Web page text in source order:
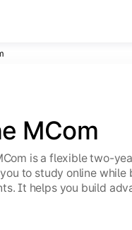
MCom
is a flexible two-
to study online while
It helps you build
economics, and